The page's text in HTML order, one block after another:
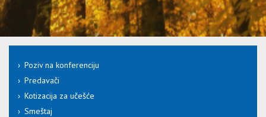
Poziv na konferenciju
Predavači
Kotizacija za učešće
Smeštaj